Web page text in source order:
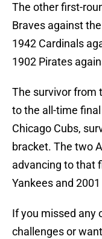
The other first-
Braves against
1942 Cardinals
1902 Pirates
The survivor from
to the all-time
Chicago Cubs,
bracket. The two
advancing to that
Yankees and
If you missed any
challenges or